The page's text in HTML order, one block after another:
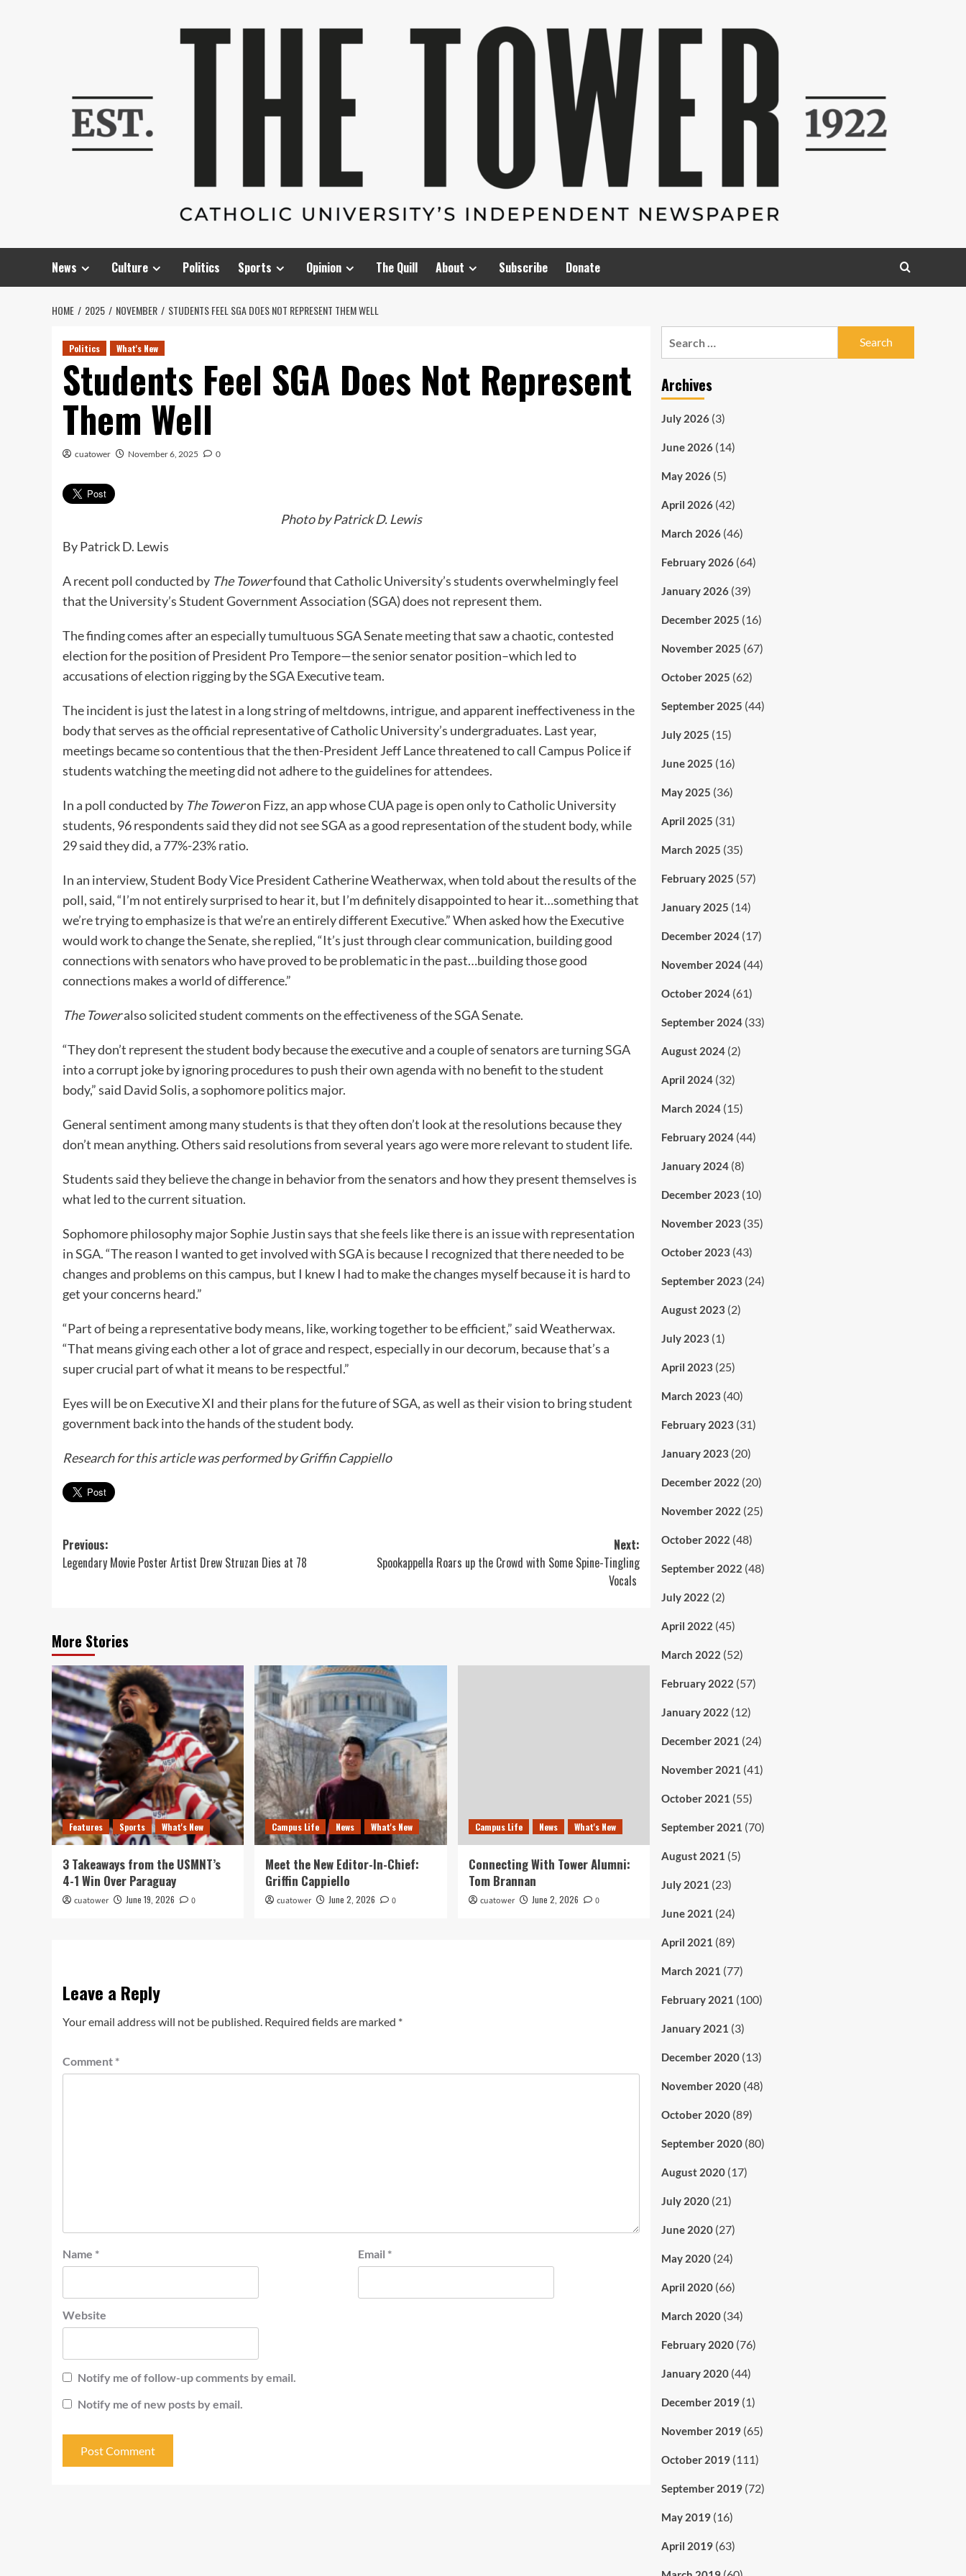
News Culture Politics Sports Opinion The Quill About Subscribe Donate
HOME 2025 NOVEMBER STUDENTS FEEL SGA DOES NOT REPRESENT THEM WELL
Politics What's New
Students Feel SGA Does Not Represent
Them Well
cuatower November 6, 2025 0
Photo by Patrick D. Lewis
By Patrick D. Lewis
A recent poll conducted by The Towerfound that Catholic University’s students overwhelmingly feel
that the University’s Student Government Association (SGA) does not represent them.
The finding comes after an especially tumultuous SGA Senatemeetingthat saw a chaotic, contested
election for the position of President Pro Tempore—the senior senator position–which led to
accusations of election rigging by the SGA Executive team.
The incident is just the latest in a long string of meltdowns, intrigue, and apparent ineffectiveness in the
body that serves as the official representative of Catholic University’s undergraduates. Last year,
meetings became so contentious that the then-President Jeff Lance threatened to call Campus Police if
students watching the meeting did not adhere to the guidelines for attendees.
In a poll conducted by The Toweron Fizz, an app whose CUA page is open only to Catholic University
students, 96 respondents said they did not see SGA as a good representation of the student body, while
29 said they did, a 77%-23% ratio.
In an interview, Student Body Vice President Catherine Weatherwax, when told about the results of the
poll, said, “I’m not entirely surprised to hear it, but I’m definitely disappointed to hear it…something that
we’re trying to emphasize is that we’re an entirely different Executive.” When asked how the Executive
would work to change the Senate, she replied, “It’s just through clear communication, building good
connections with senators who have proved to be problematic in the past…building those good
connections makes a world of difference.”
The Toweralso solicited student comments on the effectiveness of the SGA Senate.
“They don’t represent the student body because the executive and a couple of senators are turning SGA
into a corrupt joke by ignoring procedures to push their own agenda with no benefit to the student
body,” said David Solis, a sophomore politics major.
General sentiment among many students is that they often don’t look at the resolutions because they
don’t mean anything. Others said resolutions from several years ago were more relevant to student life.
Students said they believe the change in behavior from the senators and how they present themselves is
what led to the current situation.
Sophomore philosophy major Sophie Justin says that she feels like there is an issue with representation
in SGA. “The reason I wanted to get involved with SGA is because I recognized that there needed to be
changes and problems on this campus, but I knew I had to make the changes myself because it is hard to
get your concerns heard.”
“Part of being a representative body means, like, working together to be efficient,” said Weatherwax.
“That means giving each other a lot of grace and respect, especially in our decorum, because that’s a
super crucial part of what it means to be respectful.”
Eyes will be on Executive XI and their plans for the future of SGA, as well as their vision to bring student
government back into the hands of the student body.
Research for this article was performed by Griffin Cappiello
Post
navigation
Previous:
Legendary Movie Poster Artist Drew Struzan Dies at 78
Next:
Spookappella Roars up the Crowd with Some Spine-Tingling
Vocals
More Stories
Features Sports What's New
3 Takeaways from the USMNT’s
4-1 Win Over Paraguay
cuatower June 19, 2026 0
Campus Life News What's New
Meet the New Editor-In-Chief:
Griffin Cappiello
cuatower June 2, 2026 0
Campus Life News What's New
Connecting With Tower Alumni:
Tom Brannan
cuatower June 2, 2026 0
Leave a Reply
Your email address will not be published. Required fields are marked *
Comment *
Name * Email *
Website
Notify me of follow-up comments by email.
Notify me of new posts by email.
Archives
July 2026(3)
June 2026(14)
May 2026(5)
April 2026(42)
March 2026(46)
February 2026(64)
January 2026(39)
December 2025 (16)
November 2025 (67)
October 2025 (62)
September 2025 (44)
July 2025 (15)
June 2025 (16)
May 2025 (36)
April 2025 (31)
March 2025 (35)
February 2025 (57)
January 2025 (14)
December 2024(17)
November 2024(44)
October 2024(61)
September 2024(33)
August 2024(2)
April 2024(32)
March 2024(15)
February 2024(44)
January 2024(8)
December 2023 (10)
November 2023 (35)
October 2023 (43)
September 2023 (24)
August 2023 (2)
July 2023 (1)
April 2023 (25)
March 2023 (40)
February 2023 (31)
January 2023 (20)
December 2022 (20)
November 2022 (25)
October 2022 (48)
September 2022 (48)
July 2022 (2)
April 2022 (45)
March 2022 (52)
February 2022 (57)
January 2022 (12)
December 2021 (24)
November 2021 (41)
October 2021 (55)
September 2021 (70)
August 2021 (5)
July 2021 (23)
June 2021 (24)
April 2021 (89)
March 2021 (77)
February 2021 (100)
January 2021 (3)
December 2020(13)
November 2020(48)
October 2020(89)
September 2020(80)
August 2020(17)
July 2020(21)
June 2020(27)
May 2020(24)
April 2020(66)
March 2020(34)
February 2020(76)
January 2020(44)
December 2019(1)
November 2019(65)
October 2019(111)
September 2019(72)
May 2019(16)
April 2019(63)